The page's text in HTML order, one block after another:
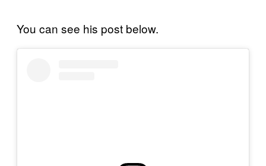
You can see his post below.